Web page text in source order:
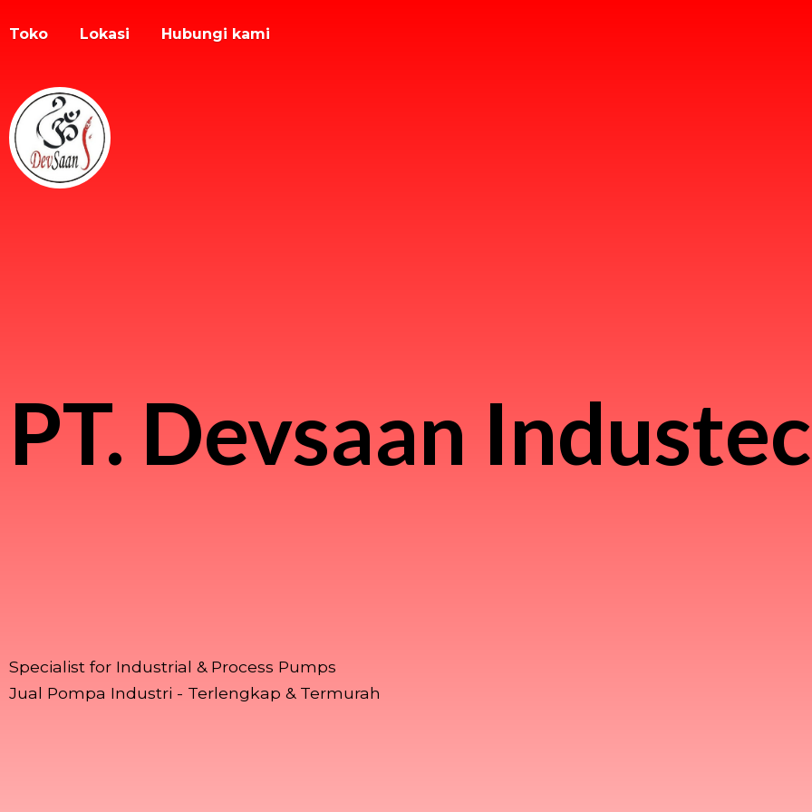
Toko Lokasi Hubungi kami
PT. Devsaan
Specialist for Industrial & Process Pumps
Jual Pompa Industri - Terlengkap & Termurah